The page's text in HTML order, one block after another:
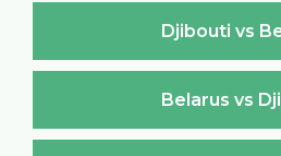
Djibouti vs
Belarus vs